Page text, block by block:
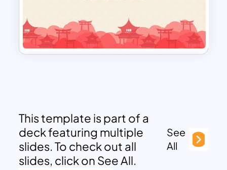
This template is part of a
deck featuring multiple
slides. To check out all
slides, click on See All.
See
All